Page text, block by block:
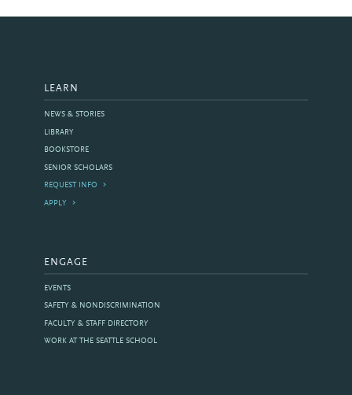
LEARN
NEWS & STORIES
LIBRARY
BOOKSTORE
SENIOR SCHOLARS
REQUEST INFO
APPLY
ENGAGE
EVENTS
SAFETY & NONDISCRIMINATION
FACULTY & STAFF DIRECTORY
WORK AT THE SEATTLE SCHOOL